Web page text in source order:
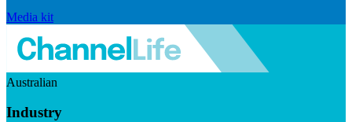
Media kit
Australian
Industry